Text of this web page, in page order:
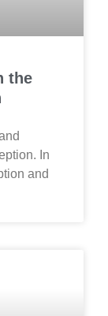
the
In
and